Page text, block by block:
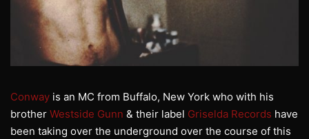
Conway is an MC from Buffalo, New York who with his
brother Westside Gunn & their label Griselda Records have
been taking over the underground over the course of this